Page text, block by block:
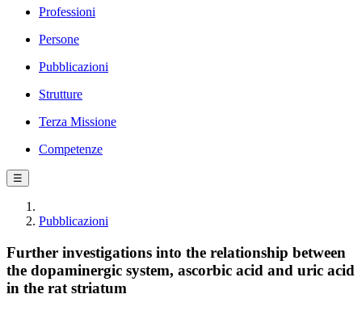
Professioni
Persone
Pubblicazioni
Strutture
Terza Missione
Competenze
☰
Pubblicazioni
Further investigations into the relationship between
the dopaminergic system, ascorbic acid and uric acid
in the rat striatum